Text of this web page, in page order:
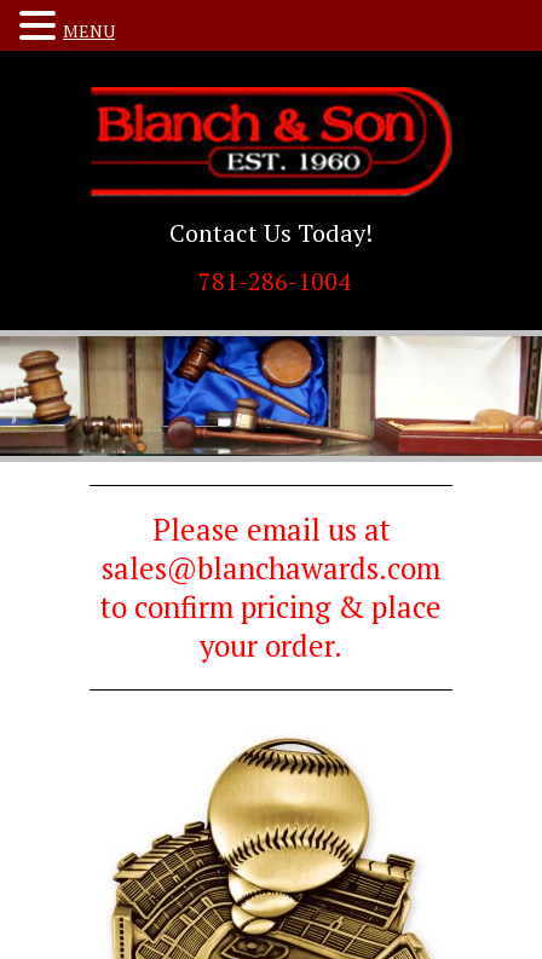
Contact Us Today!
781-286-1004
Please email us at
sales@blanchawards.com
to confirm pricing & place
your order.
MENU